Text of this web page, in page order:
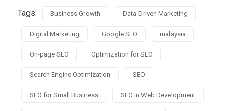
Tags: Business Growth Data-Driven Marketing
Digital Marketing Google SEO malaysia
On-page SEO Optimization for SEO
Search Engine Optimization SEO
SEO for Small Business SEO in Web Development